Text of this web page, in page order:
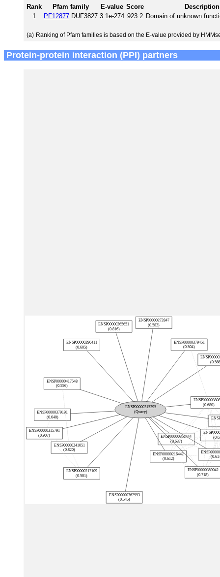
Rank Pfam family E-value Score
Description
1
PF12877 DUF3827 3.1e-274 923.2 Domain of unknown
(a) Ranking of Pfam families is based on the E-value provided by
Protein-protein interaction (PPI) partners